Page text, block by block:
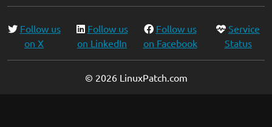
Follow us
on X
Follow us
on LinkedIn
Follow us
on Facebook
Service
Status
© 2026 LinuxPatch.com